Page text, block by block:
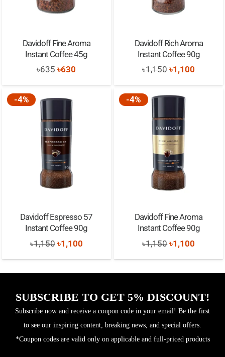
Davidoff Fine Aroma
Instant Coffee 45g
৳635Original
price
was:
৳635.
৳630
price
Davidoff Rich Aroma
Instant Coffee 90g
৳1,150Original
price
was:
৳1,150.
৳1,100
price
-4%
Davidoff Espresso 57
Instant Coffee 90g
৳1,150 Original
price
was:
৳1,100Current
price
is:
-4%
Davidoff Fine Aroma
Instant Coffee 90g
৳1,150Original
price
was:
৳1,100
price
is:
SUBSCRIBE TO GET 5% DISCOUNT!
Subscribe now and receive a coupon code in your email! Be the first
to see our inspiring content, breaking news, and special offers.
*Coupon codes are valid only on applicable and full-priced products